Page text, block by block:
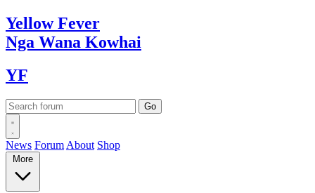
YellowFever
Nga Wana Kowhai
YF
News Forum About Shop
More